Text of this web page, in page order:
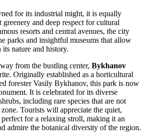
for its industrial might, it is equally
and deep respect for cultural
resorts and central avenues, the city
parks and insightful museums that allow
nature and history.
from the bustling center, Bykhanov
Originally established as a horticultural
forester Vasily Bykhanov, this park is now
It is celebrated for its diverse
including rare species that are not
Tourists will appreciate the quiet,
for a relaxing stroll, making it an
admire the botanical diversity of the region.